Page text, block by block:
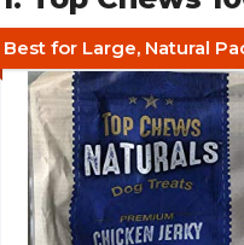
Best for Large, Natural